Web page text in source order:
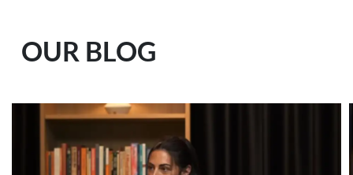
OUR BLOG